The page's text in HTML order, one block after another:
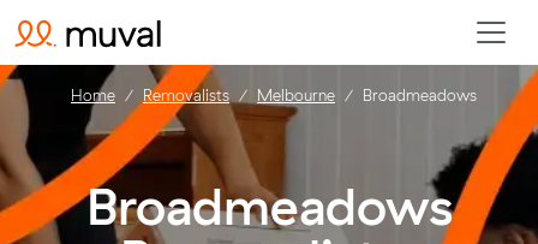
Broadmeadows
Home Removalists Melbourne Broadmeadows